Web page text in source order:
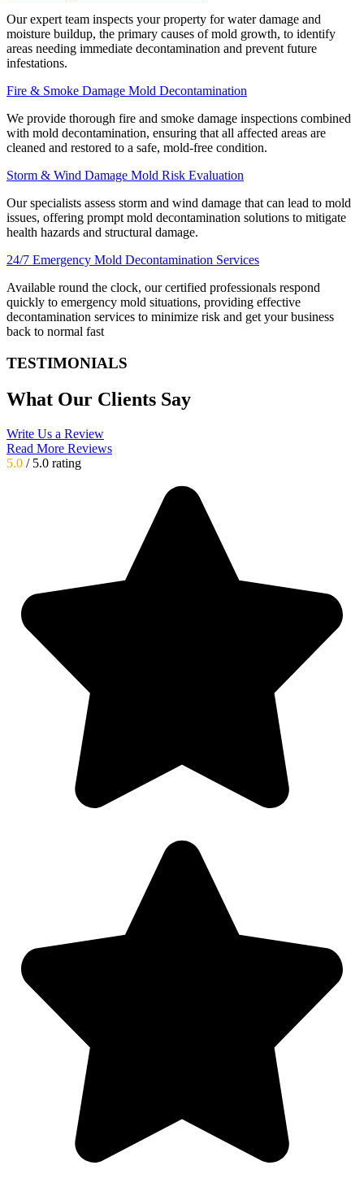
Our expert team inspects your property for water damage and
moisture buildup, the primary causes of mold growth, to identify
areas needing immediate decontamination and prevent future
infestations.
Fire & Smoke Damage Mold Decontamination
We provide thorough fire and smoke damage inspections combined
with mold decontamination, ensuring that all affected areas are
cleaned and restored to a safe, mold-free condition.
Storm & Wind Damage Mold Risk Evaluation
Our specialists assess storm and wind damage that can lead to mold
issues, offering prompt mold decontamination solutions to mitigate
health hazards and structural damage.
24/7 Emergency Mold Decontamination Services
Available round the clock, our certified professionals respond
quickly to emergency mold situations, providing effective
decontamination services to minimize risk and get your business
back to normal fast
TESTIMONIALS
What Our Clients Say
Write Us a Review
Read More Reviews
5.0 / 5.0 rating